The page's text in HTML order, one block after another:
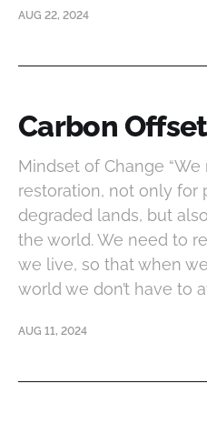
AUG 22, 2024
Carbon
Mindset of Change
restoration, not only for
degraded lands, but
the world. We need to
we live, so that when
world we don’t have to
AUG 11, 2024